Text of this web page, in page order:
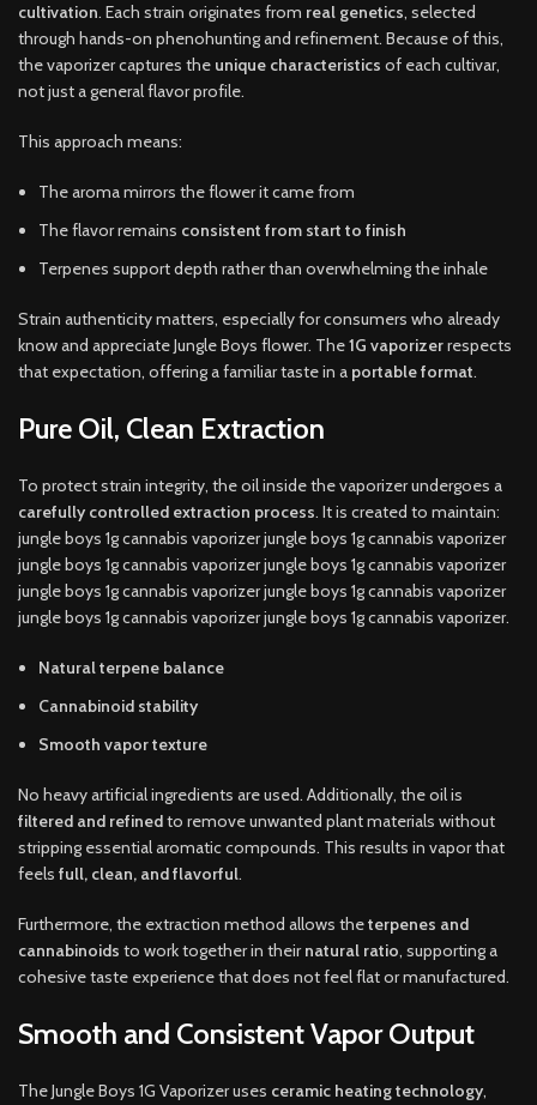
cultivation. Each strain originates from real genetics, selected
through hands-on phenohunting and refinement. Because of this,
the vaporizer captures the unique characteristics of each cultivar,
not just a general flavor profile.
This approach means:
The aroma mirrors the flower it came from
The flavor remains consistent from start to finish
Terpenes support depth rather than overwhelming the inhale
Strain authenticity matters, especially for consumers who already
know and appreciate Jungle Boys flower. The1G vaporizerrespects
that expectation, offering a familiar taste in a portable format.
Pure Oil, Clean Extraction
To protect strain integrity, the oil inside the vaporizer undergoes a
carefully controlled extraction process. It is created to maintain:
jungle boys 1g cannabis vaporizer jungle boys 1g cannabis vaporizer
jungle boys 1g cannabis vaporizer jungle boys 1g cannabis vaporizer
jungle boys 1g cannabis vaporizer jungle boys 1g cannabis vaporizer
jungle boys 1g cannabis vaporizer jungle boys 1g cannabis vaporizer.
Natural terpene balance
Cannabinoid stability
Smooth vapor texture
No heavy artificial ingredients are used. Additionally, the oil is
filtered and refinedto remove unwanted plant materials without
stripping essential aromatic compounds. This results in vapor that
feels full, clean, and flavorful.
Furthermore, the extraction method allows theterpenes and
cannabinoids to work together in theirnatural ratio, supporting a
cohesive taste experience that does not feel flat or manufactured.
Smooth and Consistent Vapor Output
The Jungle Boys 1G Vaporizer uses ceramic heating technology,